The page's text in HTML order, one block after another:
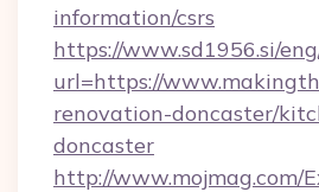
information/csrs
https://www.sd1956.si/
url=https://
renovation-doncaster/
doncaster
http://www.mojmag.com/